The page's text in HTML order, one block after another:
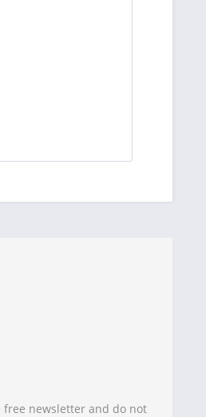
free newsletter and do not